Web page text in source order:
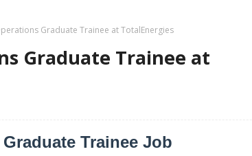
Graduate Trainee at TotalEnergies
Graduate Trainee at
Trainee Job